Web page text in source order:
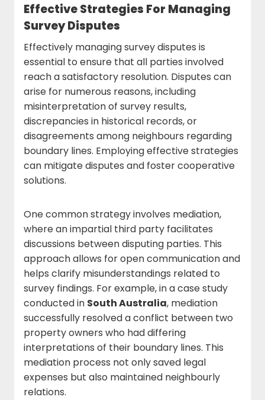
Effective Strategies For Managing
Survey Disputes
Effectively managing survey disputes is
essential to ensure that all parties involved
reach a satisfactory resolution. Disputes can
arise for numerous reasons, including
misinterpretation of survey results,
discrepancies in historical records, or
disagreements among neighbours regarding
boundary lines. Employing effective strategies
can mitigate disputes and foster cooperative
solutions.
One common strategy involves mediation,
where an impartial third party facilitates
discussions between disputing parties. This
approach allows for open communication and
helps clarify misunderstandings related to
survey findings. For example, in a case study
conducted in South Australia, mediation
successfully resolved a conflict between two
property owners who had differing
interpretations of their boundary lines. This
mediation process not only saved legal
expenses but also maintained neighbourly
relations.